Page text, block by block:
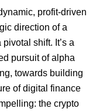
profit-driven
direction of a
shift. It’s a
pursuit of alpha
towards building
of digital finance
the crypto